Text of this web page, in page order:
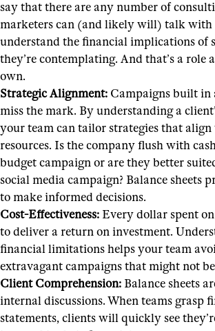
say that there are any number of
marketers can (and likely will) talk with
understand the financial implications of
they’re contemplating. And that’s a role
own.
Strategic Alignment: Campaigns built in
miss the mark. By understanding a
your team can tailor strategies that
resources. Is the company flush with
budget campaign or are they better
social media campaign? Balance sheets
to make informed decisions.
Cost-Effectiveness: Every dollar spent
to deliver a return on investment.
financial limitations helps your team
extravagant campaigns that might not
Client Comprehension: Balance sheets
internal discussions. When teams grasp
statements, clients will quickly see